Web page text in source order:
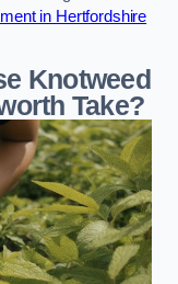
in Hertfordshire
Knotweed
Take?